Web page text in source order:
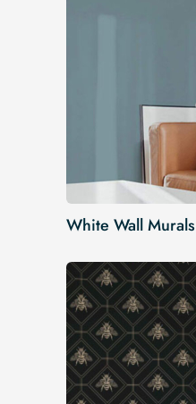
White Wall Murals